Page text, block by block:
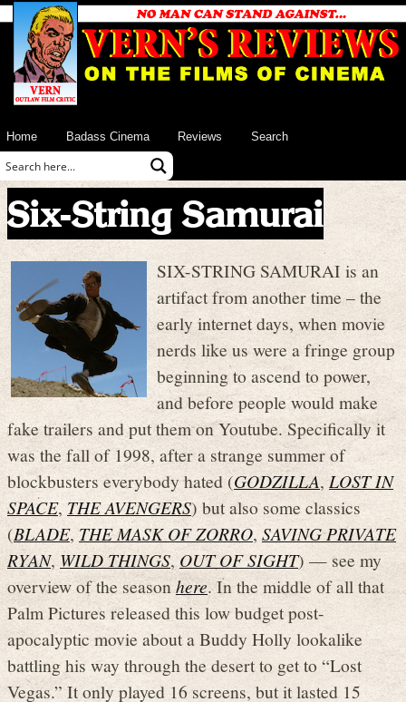
Home Badass Cinema Reviews Search
Six-String Samurai
SIX-STRING SAMURAI is an
artifact from another time – the
early internet days, when movie
nerds like us were a fringe group
beginning to ascend to power,
and before people would make
fake trailers and put them on Youtube. Specifically it
was the fall of 1998, after a strange summer of
blockbusters everybody hated (GODZILLA,LOST IN
SPACE,THE AVENGERS) but also some classics
(BLADE,THE MASK OF ZORRO, SAVING PRIVATE
RYAN,WILD THINGS,OUT OF SIGHT) — see my
overview of the seasonhere. In the middle of all that
Palm Pictures released this low budget post-
apocalyptic movie about a Buddy Holly lookalike
battling his way through the desert to get to “Lost
Vegas.” It only played 16 screens, but it lasted 15